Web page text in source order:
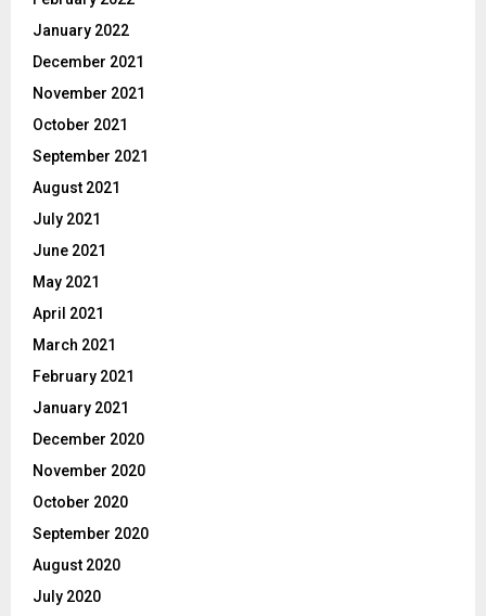
January 2022
December 2021
November 2021
October 2021
September 2021
August 2021
July 2021
June 2021
May 2021
April 2021
March 2021
February 2021
January 2021
December 2020
November 2020
October 2020
September 2020
August 2020
July 2020